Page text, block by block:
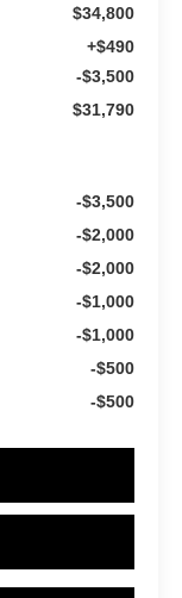
$34,800
+$490
-$3,500
$31,790
-$3,500
-$2,000
-$2,000
-$1,000
-$1,000
-$500
-$500